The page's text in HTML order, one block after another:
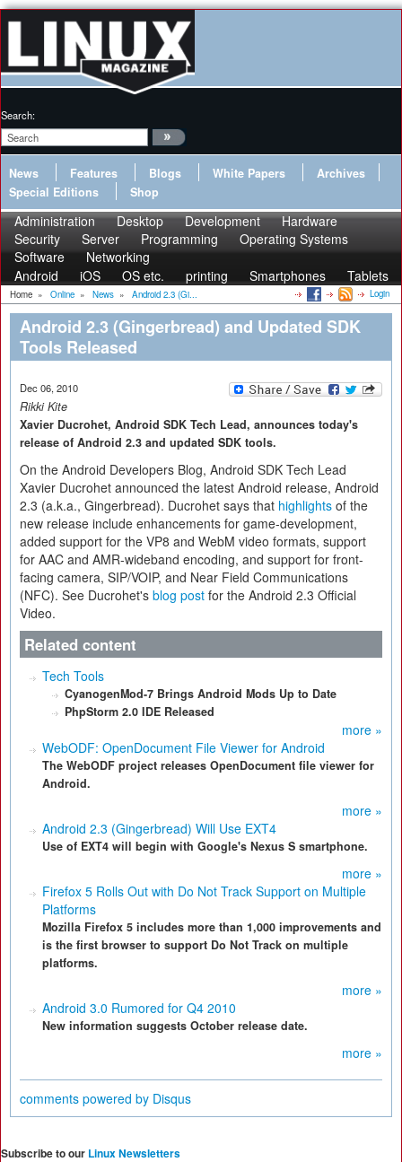
Search:
News Features Blogs White Papers
Archives
Special Editions
Shop
Administration Desktop Development
Hardware
Security
Server Programming
Operating Systems
Software
Networking
Android
iOS OS etc. printing Smartphones Tablets
Home » Online » News » Android 2.3 (Gi... Login
Android 2.3 (Gingerbread) and Updated SDK
Tools Released
Dec 06, 2010
Rikki Kite
Xavier Ducrohet, Android SDK Tech Lead, announces today's
release of Android 2.3 and updated SDK tools.
On the Android Developers Blog, Android SDK Tech Lead
Xavier Ducrohet announced the latest Android release, Android
2.3 (a.k.a., Gingerbread). Ducrohet says that highlights of the
new release include enhancements for game-development,
added support for the VP8 and WebM video formats, support
for AAC and AMR-wideband encoding, and support for front-
facing camera, SIP/VOIP, and Near Field Communications
(NFC). See Ducrohet's blog post for the Android 2.3 Official
Video.
Related content
Tech Tools
CyanogenMod-7 Brings Android Mods Up to Date
PhpStorm 2.0 IDE Released
more »
WebODF: OpenDocument File Viewer for Android
The WebODF project releases OpenDocument file viewer for
Android.
more »
Android 2.3 (Gingerbread) Will Use EXT4
Use of EXT4 will begin with Google's Nexus S smartphone.
more »
Firefox 5 Rolls Out with Do Not Track Support on Multiple
Platforms
Mozilla Firefox 5 includes more than 1,000 improvements and
is the first browser to support Do Not Track on multiple
platforms.
more »
Android 3.0 Rumored for Q4 2010
New information suggests October release date.
more »
comments powered by Disqus
Subscribe to our Linux Newsletters